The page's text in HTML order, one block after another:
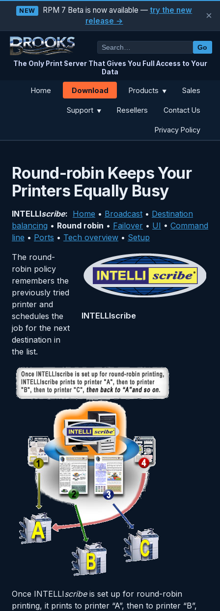
NEW RPM 7 Beta is now available —try the new
release →
×
The Only Print Server That Gives You Full Access to Your
Data
Go
Home Download Products ▼ Sales
Support ▼ Resellers Contact Us
Privacy Policy
Round-robin Keeps Your
Printers Equally Busy
INTELLIscribe: Home • Broadcast • Destination
balancing • Round robin • Failover • UI • Command
line • Ports • Tech overview • Setup
INTELLIscribe
The round-
robin policy
remembers the
previously tried
printer and
schedules the
job for the next
destination in
the list.
Once INTELLIscribeis set up for round-robin
printing, it prints to printer “A”, then to printer “B”,